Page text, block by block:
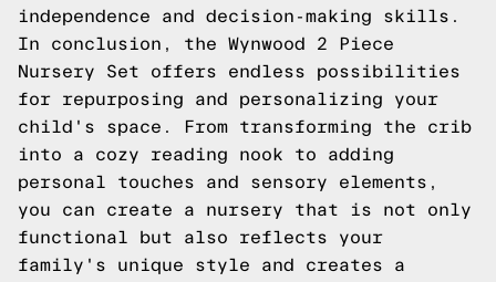
independence and decision-making skills.
In conclusion, the Wynwood 2 Piece
Nursery Set offers endless possibilities
for repurposing and personalizing your
child's space. From transforming the crib
into a cozy reading nook to adding
personal touches and sensory elements,
you can create a nursery that is not only
functional but also reflects your
family's unique style and creates a